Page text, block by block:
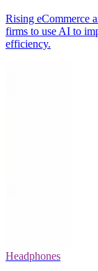
Rising eCommerce
firms to use AI to
efficiency.
Headphones